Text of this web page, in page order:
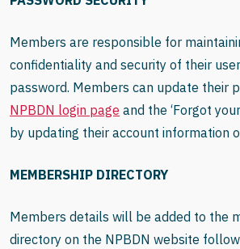
Members are responsible for
confidentiality and security of their
password. Members can update their
NPBDN login page and the ‘Forgot
by updating their account information
MEMBERSHIP DIRECTORY
Members details will be added to the
directory on the NPBDN website